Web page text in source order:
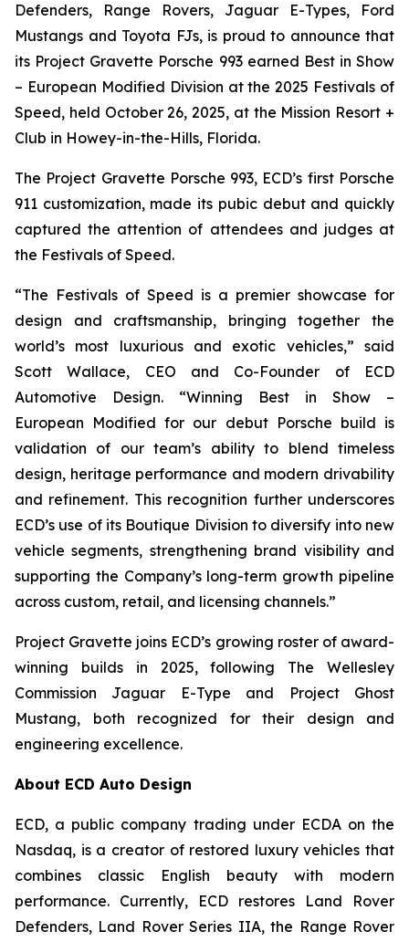
Defenders, Range Rovers, Jaguar E-Types, Ford
Mustangs and Toyota FJs, is proud to announce that
its Project Gravette Porsche 993 earned Best in Show
– European Modified Division at the2025 Festivals of
Speed, held October 26, 2025, at the Mission Resort +
Club in Howey-in-the-Hills, Florida.
The Project Gravette Porsche 993, ECD’s first Porsche
911 customization, made its pubic debut and quickly
captured the attention of attendees and judges at
the Festivals of Speed.
“The Festivals of Speed is a premier showcase for
design and craftsmanship, bringing together the
world’s most luxurious and exotic vehicles,” said
Scott Wallace, CEO and Co-Founder of ECD
Automotive Design. “Winning Best in Show –
European Modified for our debut Porsche build is
validation of our team’s ability to blend timeless
design, heritage performance and modern drivability
and refinement. This recognition further underscores
ECD’s use of its Boutique Division to diversify into new
vehicle segments, strengthening brand visibility and
supporting the Company’s long-term growth pipeline
across custom, retail, and licensing channels.”
Project Gravette joins ECD’s growing roster of award-
winning builds in 2025, following The Wellesley
Commission Jaguar E-Type and Project Ghost
Mustang, both recognized for their design and
engineering excellence.
About ECD Auto Design
ECD, a public company trading under ECDA on the
Nasdaq, is a creator of restored luxury vehicles that
combines classic English beauty with modern
performance. Currently, ECD restores Land Rover
Defenders, Land Rover Series IIA, the Range Rover